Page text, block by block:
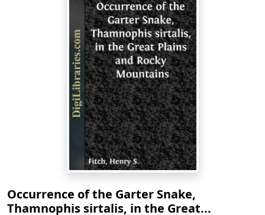
Occurrence of the Garter Snake,
Thamnophis sirtalis, in the Great...